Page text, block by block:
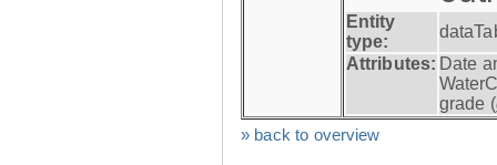
Entity
type:
Attributes: Date
grade (
» back to overview